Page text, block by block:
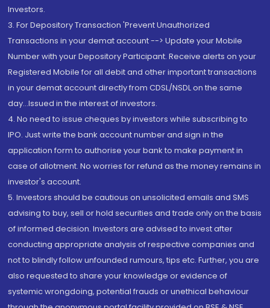
Investors.
3. For Depository Transaction 'Prevent Unauthorized
Transactions in your demat account --> Update your Mobile
Number with your Depository Participant. Receive alerts on your
Registered Mobile for all debit and other important transactions
in your demat account directly from CDSL/NSDL on the same
day...Issued in the interest of investors.
4. No need to issue cheques by investors while subscribing to
IPO. Just write the bank account number and sign in the
application form to authorise your bank to make payment in
case of allotment. No worries for refund as the money remains in
investor's account.
5. Investors should be cautious on unsolicited emails and SMS
advising to buy, sell or hold securities and trade only on the basis
of informed decision. Investors are advised to invest after
conducting appropriate analysis of respective companies and
not to blindly follow unfounded rumours, tips etc. Further, you are
also requested to share your knowledge or evidence of
systemic wrongdoing, potential frauds or unethical behaviour